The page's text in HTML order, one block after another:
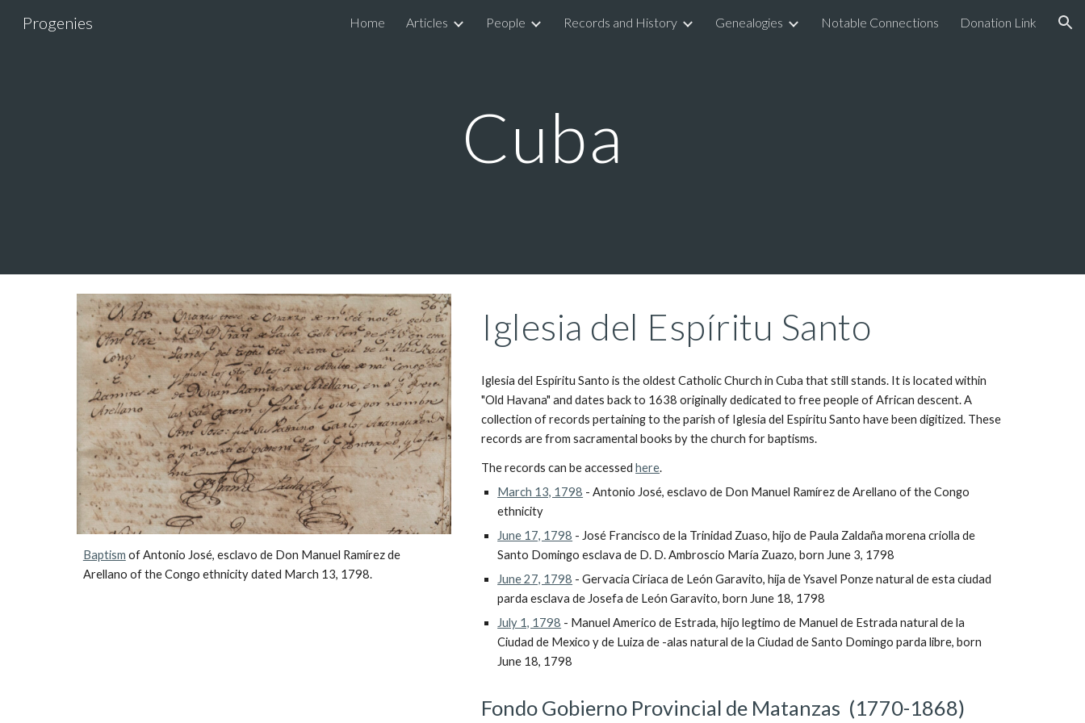
Skip to main content Skip to navigation
Progenies Home Articles People Records and History Genealogies Notable Connections Donation Link
Cuba
Baptism of Antonio José, esclavo de Don Manuel Ramírez de
Arellano of the Congo ethnicity dated March 13, 1798.
Iglesia del Espíritu Santo
Iglesia del Espíritu Santo is the oldest Catholic Church in Cuba that still stands. It is located within
"Old Havana" and dates back to 1638 originally dedicated to free people of African descent. A
collection of records pertaining to the parish of Iglesia del Espíritu Santo have been digitized. These
records are from sacramental books by the church for baptisms.
The records can be accessed here.
March 13, 1798 - Antonio José, esclavo de Don Manuel Ramírez de Arellano of the Congo
ethnicity
June 17, 1798 - José Francisco de la Trinidad Zuaso, hijo de Paula Zaldaña morena criolla de
Santo Domingo esclava de D. D. Ambroscio María Zuazo, born June 3, 1798
June 27, 1798 - Gervacia Ciriaca de León Garavito, hija de Ysavel Ponze natural de esta ciudad
parda esclava de Josefa de León Garavito, born June 18, 1798
July 1, 1798 - Manuel Americo de Estrada, hijo legtimo de Manuel de Estrada natural de la
Ciudad de Mexico y de Luiza de -alas natural de la Ciudad de Santo Domingo parda libre, born
June 18, 1798
Fondo Gobierno Provincial de Matanzas ‎ (1770-1868)